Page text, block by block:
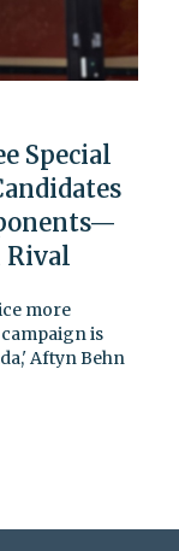
Special
Rival
more
is
Aftyn Behn